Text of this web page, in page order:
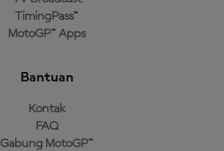
TimingPass™
MotoGP™ Apps
Bantuan
Kontak
FAQ
Gabung MotoGP™